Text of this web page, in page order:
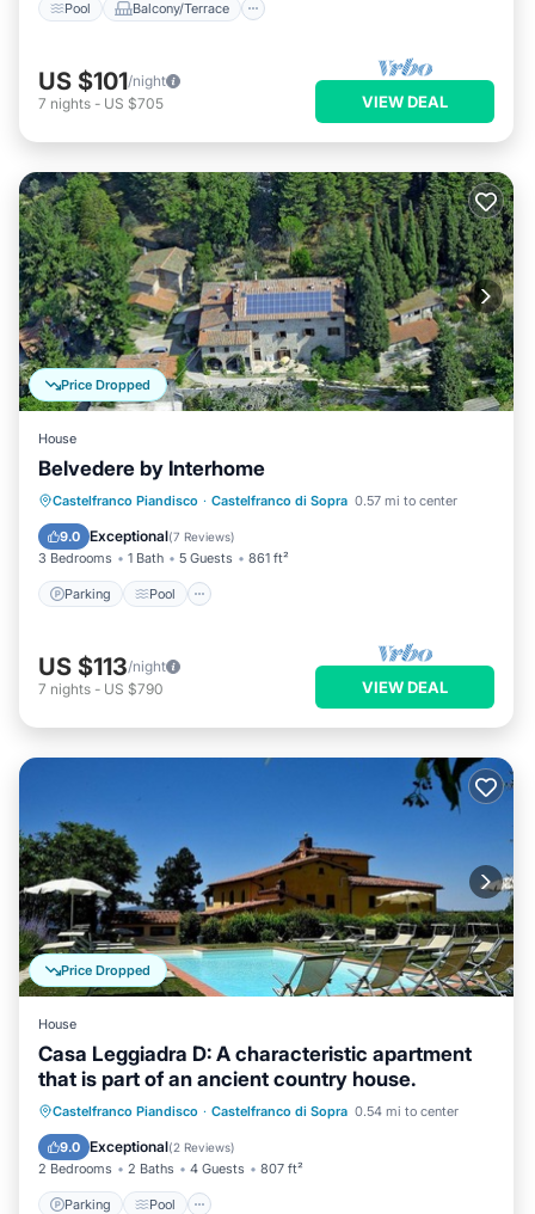
Pool Balcony/Terrace
US $101/night
7 nights - US $705 VIEW DEAL
Price Dropped
House
Belvedere by Interhome
Castelfranco Piandisco · Castelfranco di Sopra 0.57 mi to center
9.0 Exceptional(7 Reviews)
3 Bedrooms 1 Bath 5 Guests 861 ft²
Parking Pool
Parking Pool
Balcony/Terrace
Kitchen
US $113/night
7 nights - US $790 VIEW DEAL
Price Dropped
House
Casa Leggiadra D: A characteristic apartment
that is part of an ancient country house.
Castelfranco Piandisco · Castelfranco di Sopra 0.54 mi to center
9.0 Exceptional(2 Reviews)
2 Bedrooms 2 Baths 4 Guests 807 ft²
Parking Pool
Parking Pool
Balcony/Terrace
Kitchen